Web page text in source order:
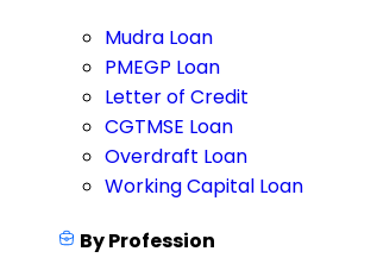
Mudra Loan
PMEGP Loan
Letter of Credit
CGTMSE Loan
Overdraft Loan
Working Capital Loan
By Profession